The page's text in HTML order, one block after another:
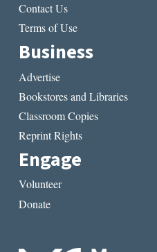
Contact Us
Terms of Use
Business
Advertise
Bookstores and Libraries
Classroom Copies
Reprint Rights
Engage
Volunteer
Donate